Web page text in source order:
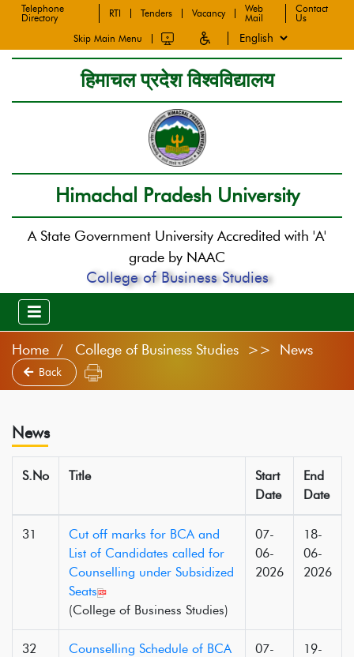
Telephone
Directory
RTI Tenders Vacancy
Web
Mail
Contact
Us
Skip Main Menu
हिमाचल प्रदेश विश्वविद्यालय
Himachal Pradesh University
A State Government University Accredited with 'A'
grade by NAAC
College of Business Studies
Home College of Business Studies >> News
Back
News
S.No Title
Start
Date
End
Date
31
Cut off marks for BCA and
List of Candidates called for
Counselling under Subsidized
Seats
(College of Business Studies)
07-
06-
2026
18-
06-
2026
32
Counselling Schedule of BCA
07-
19-